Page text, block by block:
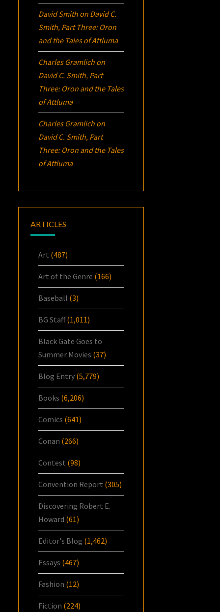
David Smith on David C.
Smith, Part Three: Oron
and the Tales of Attluma
Charles Gramlich on
David C. Smith, Part
Three: Oron and the Tales
of Attluma
Charles Gramlich on
David C. Smith, Part
Three: Oron and the Tales
of Attluma
ARTICLES
Art (487)
Art of the Genre (166)
Baseball (3)
BG Staff(1,011)
Black Gate Goes to
Summer Movies (37)
Blog Entry (5,779)
Books (6,206)
Comics (641)
Conan (266)
Contest (98)
Convention Report (305)
Discovering Robert E.
Howard (61)
Editor's Blog (1,462)
Essays (467)
Fashion (12)
Fiction (224)